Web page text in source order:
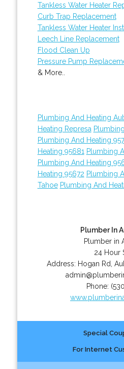
Tankless Water Heater
Curb Trap Replacement
Tankless Water Heater
Leech Line Replacement
Flood Clean Up
Pressure Pump
& More..
Plumbing And Heating
Heating Represa
Plumbing And Heating
Heating 95681 Plumbing
Plumbing And Heating
Heating 95672 Plumbing
Tahoe Plumbing And
Plumber In
Plumber in
24 Hour
Address: Hogan Rd ,
Phone:
Special
For Internet